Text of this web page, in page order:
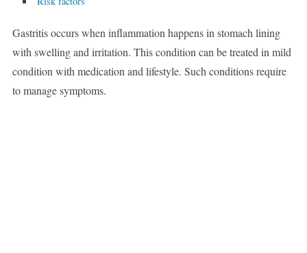
Gastritis occurs when inflammation happens in stomach lining
with swelling and irritation. This condition can be treated in mild
condition with medication and lifestyle. Such conditions require
to manage symptoms.